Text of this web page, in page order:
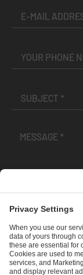
andPrivacy Policy